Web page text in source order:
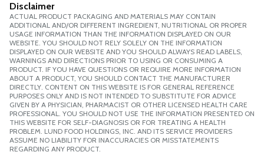
Disclaimer
ACTUAL PRODUCT PACKAGING AND MATERIALS MAY CONTAIN
ADDITIONAL AND/OR DIFFERENT INGREDIENT, NUTRITIONAL OR PROPER
USAGE INFORMATION THAN THE INFORMATION DISPLAYED ON OUR
WEBSITE. YOU SHOULD NOT RELY SOLELY ON THE INFORMATION
DISPLAYED ON OUR WEBSITE AND YOU SHOULD ALWAYS READ LABELS,
WARNINGS AND DIRECTIONS PRIOR TO USING OR CONSUMING A
PRODUCT. IF YOU HAVE QUESTIONS OR REQUIRE MORE INFORMATION
ABOUT A PRODUCT, YOU SHOULD CONTACT THE MANUFACTURER
DIRECTLY. CONTENT ON THIS WEBSITE IS FOR GENERAL REFERENCE
PURPOSES ONLY AND IS NOT INTENDED TO SUBSTITUTE FOR ADVICE
GIVEN BY A PHYSICIAN, PHARMACIST OR OTHER LICENSED HEALTH CARE
PROFESSIONAL. YOU SHOULD NOT USE THE INFORMATION PRESENTED ON
THIS WEBSITE FOR SELF-DIAGNOSIS OR FOR TREATING A HEALTH
PROBLEM. LUND FOOD HOLDINGS, INC. AND ITS SERVICE PROVIDERS
ASSUME NO LIABILITY FOR INACCURACIES OR MISSTATEMENTS
REGARDING ANY PRODUCT.